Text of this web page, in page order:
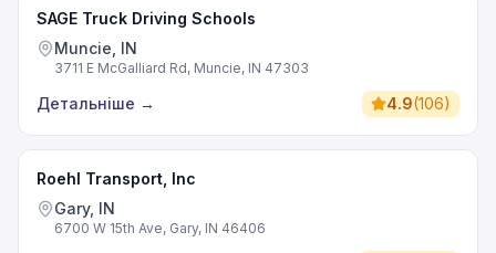
SAGE Truck Driving Schools
Muncie, IN
3711 E McGalliard Rd, Muncie, IN 47303
Детальніше → 4.9(106)
Roehl Transport, Inc
Gary, IN
6700 W 15th Ave, Gary, IN 46406